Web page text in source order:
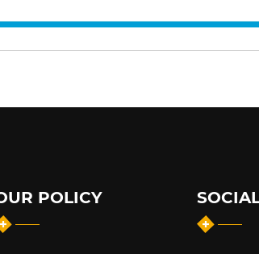
POLICY